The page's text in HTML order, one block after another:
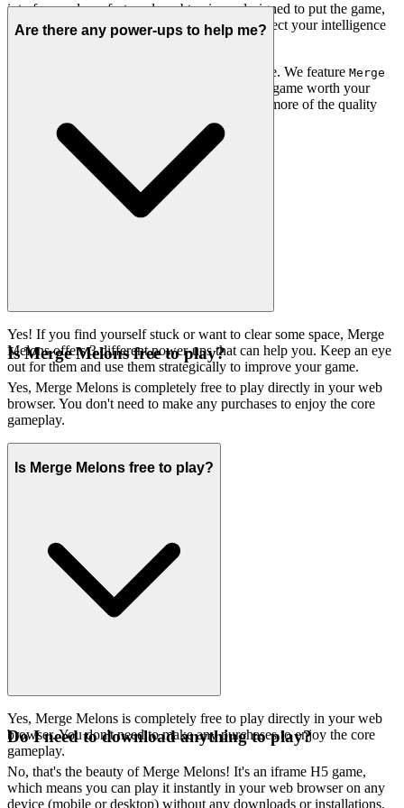
interface – clean, fast, and unobtrusive – designed to put the game,
and your experience, front and center. We respect your intelligence
by offering only the best.
You won't find thousands of cloned games here. We feature Merge
because we believe it's an exceptional game worth your
time. That's our curatorial promise: less noise, more of the quality
you deserve.
Are there any power-ups to help me?
Yes! If you find yourself stuck or want to clear some space, Merge
Melons offers 3 different power-ups that can help you. Keep an eye
out for them and use them strategically to improve your game.
Is Merge Melons free to play?
Yes, Merge Melons is completely free to play directly in your web
browser. You don't need to make any purchases to enjoy the core
gameplay.
Is Merge Melons free to play?
Yes, Merge Melons is completely free to play directly in your web
browser. You don't need to make any purchases to enjoy the core
gameplay.
Do I need to download anything to play?
No, that's the beauty of Merge Melons! It's an iframe H5 game,
which means you can play it instantly in your web browser on any
device (mobile or desktop) without any downloads or installations.